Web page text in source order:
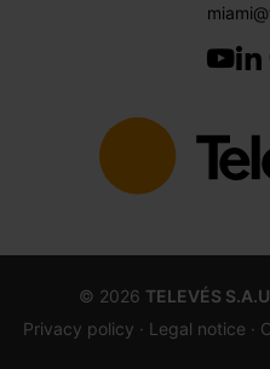
© 2026 TELEVÉS
Privacy policy · Legal notice ·